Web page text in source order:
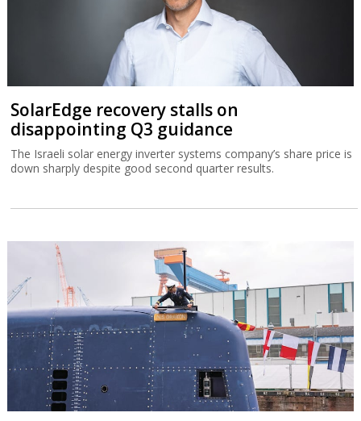
SolarEdge recovery stalls on
disappointing Q3 guidance
The Israeli solar energy inverter systems company’s share price is
down sharply despite good second quarter results.